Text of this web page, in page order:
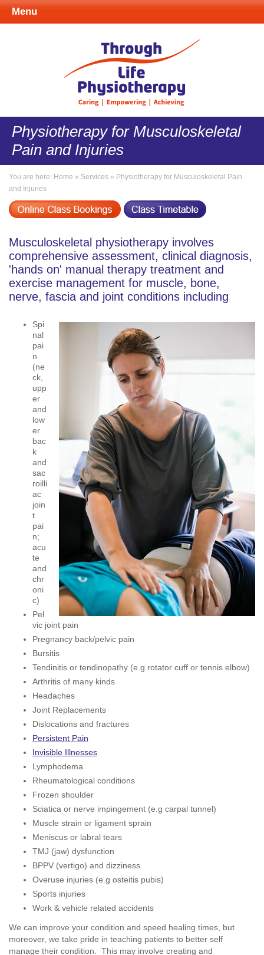
Menu
Physiotherapy for Musculoskeletal
Pain and Injuries
You are here: Home » Services » Physiotherapy for Musculoskeletal Pain
and Injuries
Musculoskeletal physiotherapy involves
comprehensive assessment, clinical diagnosis,
'hands on' manual therapy treatment and
exercise management for muscle, bone,
nerve, fascia and joint conditions including
Spi
nal
pai
n
(ne
ck,
upp
er
and
low
er
bac
k
and
sac
roilli
ac
join
t
pai
n;
acu
te
and
chr
oni
c)
Pel
vic joint pain
Pregnancy back/pelvic pain
Bursitis
Tendinitis or tendinopathy (e.g rotator cuff or tennis elbow)
Arthritis of many kinds
Headaches
Joint Replacements
Dislocations and fractures
Persistent Pain
Invisible Illnesses
Lymphodema
Rheumatological conditions
Frozen shoulder
Sciatica or nerve impingement (e.g carpal tunnel)
Muscle strain or ligament sprain
Meniscus or labral tears
TMJ (jaw) dysfunction
BPPV (vertigo) and dizziness
Overuse injuries (e.g osteitis pubis)
Sports injuries
Work & vehicle related accidents
We can improve your condition and speed healing times, but
moreover, we take pride in teaching patients to better self
manage their condition. This may involve creating and